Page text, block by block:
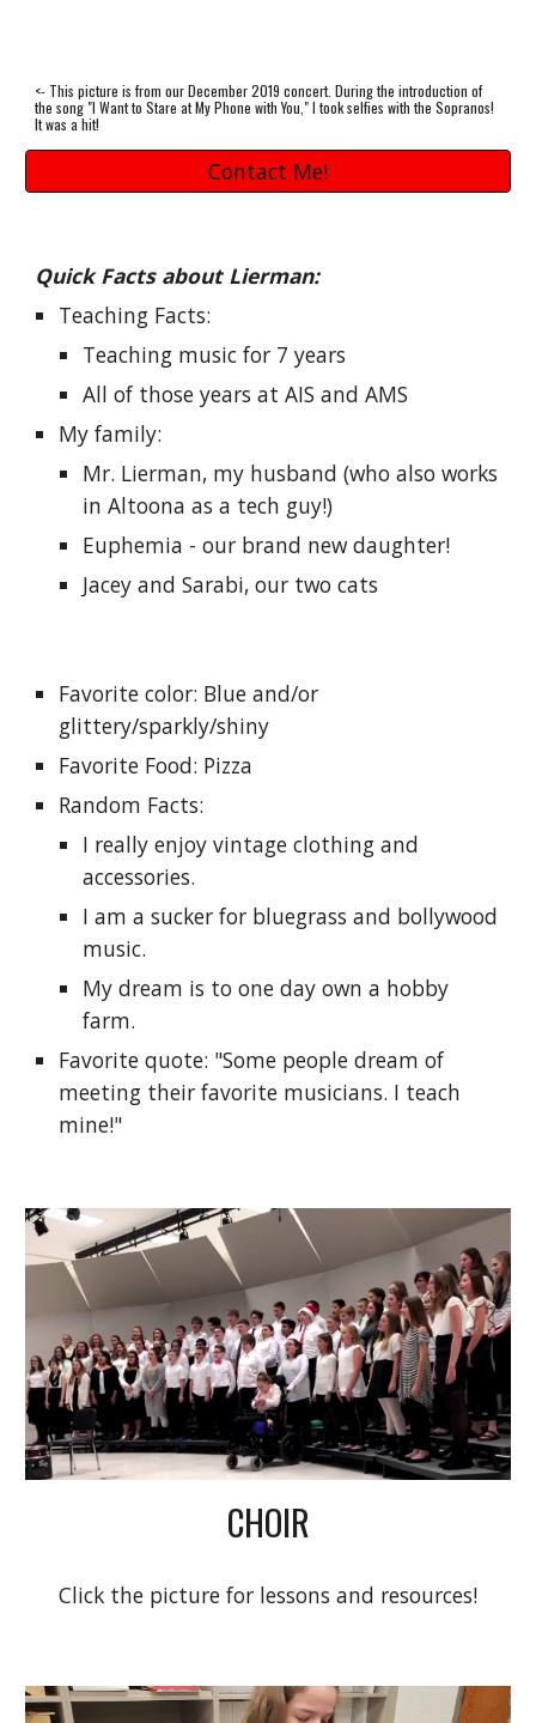
<- This picture is from our December 2019 concert. During the introduction of
the song "I Want to Stare at My Phone with You," I took selfies with the Sopranos!
It was a hit!
Contact Me!
Quick Facts about Lierman:
Teaching Facts:
Teaching music for 7 years
All of those years at AIS and AMS
My family:
Mr. Lierman, my husband (who also works
in Altoona as a tech guy!)
Euphemia - our brand new daughter!
Jacey and Sarabi, our two cats
Favorite color: Blue and/or
glittery/sparkly/shiny
Favorite Food: Pizza
Random Facts:
I really enjoy vintage clothing and
accessories.
I am a sucker for bluegrass and bollywood
music.
My dream is to one day own a hobby
farm.
Favorite quote: "Some people dream of
meeting their favorite musicians. I teach
mine!"
CHOIR
Click the picture for lessons and resources!